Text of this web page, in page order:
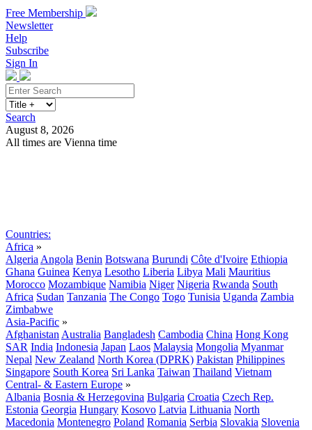
Free Membership
Newsletter
Help
Subscribe
Sign In
Search
August 8, 2026
All times are Vienna time
Countries:
Africa »
Algeria Angola Benin Botswana Burundi Côte d'Ivoire Ethiopia
Ghana Guinea Kenya Lesotho Liberia Libya Mali Mauritius
Morocco Mozambique Namibia Niger Nigeria Rwanda South
Africa Sudan Tanzania The Congo Togo Tunisia Uganda Zambia
Zimbabwe
Asia-Pacific »
Afghanistan Australia Bangladesh Cambodia China Hong Kong
SAR India Indonesia Japan Laos Malaysia Mongolia Myanmar
Nepal New Zealand North Korea (DPRK) Pakistan Philippines
Singapore South Korea Sri Lanka Taiwan Thailand Vietnam
Central- & Eastern Europe »
Albania Bosnia & Herzegovina Bulgaria Croatia Czech Rep.
Estonia Georgia Hungary Kosovo Latvia Lithuania North
Macedonia Montenegro Poland Romania Serbia Slovakia Slovenia